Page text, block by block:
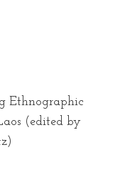
Ethnographic
(edited by